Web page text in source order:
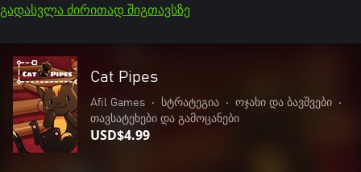
გადასვლა ძირითად შიგთავსზე
Cat Pipes
Afil Games • სტრატეგია • ოჯახი და ბავშვები
•
თავსატეხები და გამოცანები
USD$4.99